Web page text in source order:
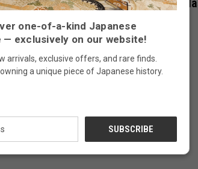
Mask
Japanese Wooden Noh
Okina (24J-342-11)
$370.00
one-of-a-kind Japanese
exclusively on our website!
arrivals, exclusive offers, and rare finds.
a unique piece of Japanese history.